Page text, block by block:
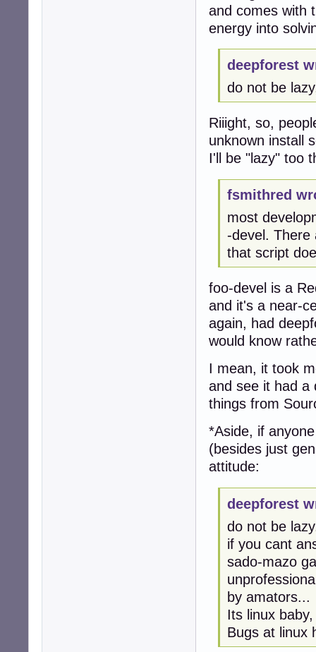
and comes with
energy into
deepforest
do not be
Riiight, so,
unknown install
I'll be "lazy" too
fsmithred
most
-devel. There
that script
foo-devel is a
and it's a near-
again, had
would know
I mean, it took
and see it had a
things from
*Aside, if
(besides just
attitude:
deepforest
do not be
if you cant
sado-mazo
by amators...
Its linux
Bugs at linux